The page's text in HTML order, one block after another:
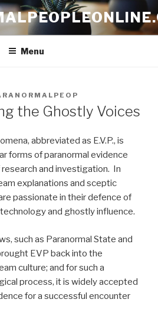
Menu
the Ghostly Voices
abbreviated as E.V.P., is
forms of paranormal evidence
and investigation. In
explanations and sceptic
passionate in their defence of
and ghostly influence.
such as Paranormal State and
EVP back into the
culture; and for such a
process, it is widely accepted
for a successful encounter